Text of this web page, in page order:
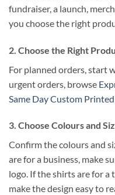
fundraiser, a launch,
you choose the right
2. Choose the Right
For planned orders, start
urgent orders, browse
Same Day Custom
3. Choose Colours and
Confirm the colours and
are for a business, make
logo. If the shirts are for a
make the design easy to